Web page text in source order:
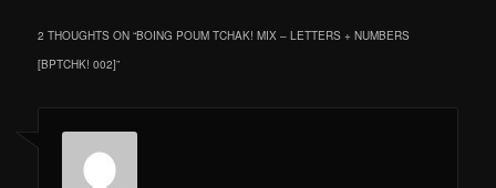
2 THOUGHTS ON “BOING POUM TCHAK! MIX – LETTERS + NUMBERS
[BPTCHK! 002]”